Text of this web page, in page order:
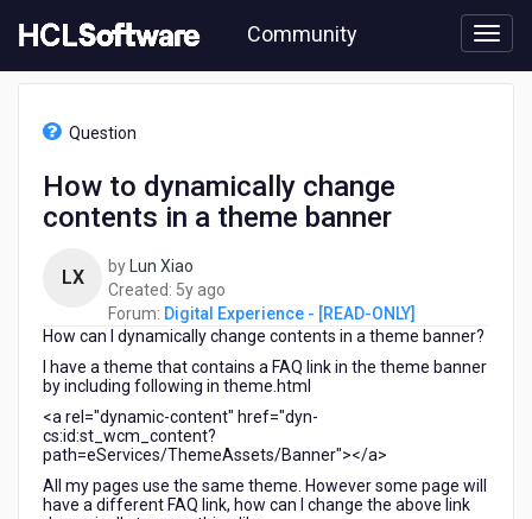
to
content
Community
Experience
[READ-
change
theme
banner
Question
How to dynamically change
contents in a theme banner
LX by
Lun Xiao
Created: 5y ago
years
ago
Forum: Digital Experience - [READ-ONLY]
How can I dynamically change contents in a theme banner?
I have a theme that contains a FAQ link in the theme banner
by including following in theme.html
<a rel="dynamic-content" href="dyn-
cs:id:st_wcm_content?
path=eServices/ThemeAssets/Banner"></a>
All my pages use the same theme. However some page will
have a different FAQ link, how can I change the above link